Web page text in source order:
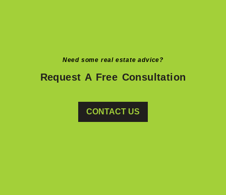
Need some real estate advice?
Request A Free Consultation
CONTACT US